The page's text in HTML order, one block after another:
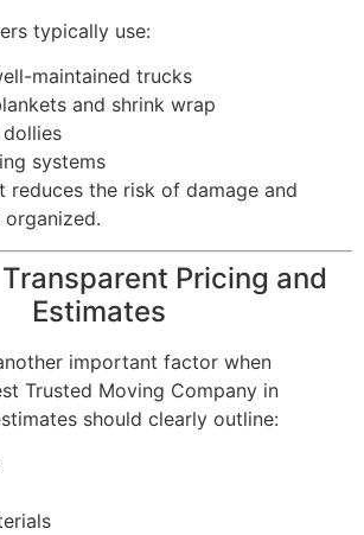
typically use:
maintained trucks
and shrink wrap
systems
reduces the risk of damage and
Pricing and
Estimates
important factor when
Trusted Moving Company in
should clearly outline: